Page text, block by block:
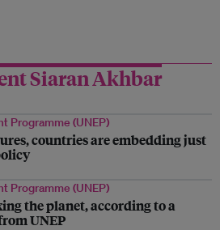
Siaran Akhbar
Programme (UNEP)
countries are embedding just
Programme (UNEP)
the planet, according to a
UNEP